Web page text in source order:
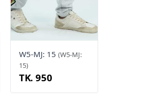
W5-MJ: 15 (W5-MJ:
15)
TK. 950